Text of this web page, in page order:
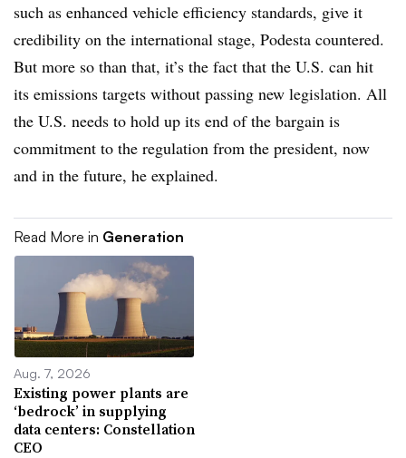
such as enhanced vehicle efficiency standards, give it
credibility on the international stage, Podesta countered.
But more so than that, it’s the fact that the U.S. can hit
its emissions targets without passing new legislation. All
the U.S. needs to hold up its end of the bargain is
commitment to the regulation from the president, now
and in the future, he explained.
Read More in Generation
Aug. 7, 2026
Existing power plants are
‘bedrock’ in supplying
data centers: Constellation
CEO